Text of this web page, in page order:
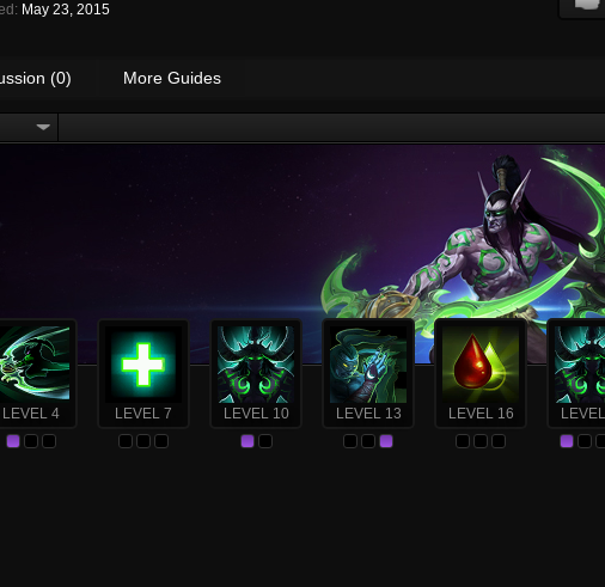
May 23, 2015
(0) More Guides
LEVEL 4 LEVEL 7 LEVEL 10 LEVEL 13 LEVEL 16